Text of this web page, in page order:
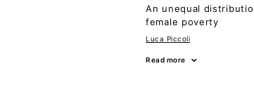
An unequal
female poverty
Luca Piccoli
Read more